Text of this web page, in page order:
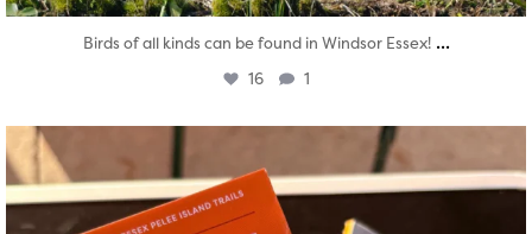
Birds of all kinds can be found in Windsor Essex! ...
16 1
Aug 5